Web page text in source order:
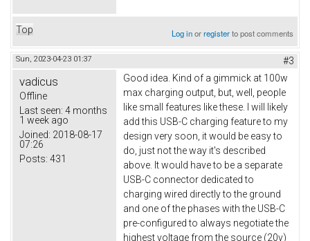
Top Log inorregisterto post comments
Sun, 2023-04-23 01:37 #3
vadicus
Offline
Last seen: 4 months
1 week ago
Joined: 2018-08-17
07:26
Posts: 431
Good idea. Kind of a gimmick at 100w
max charging output, but, well, people
like small features like these. I will likely
add this USB-C charging feature to my
design very soon, it would be easy to
do, just not the way it's described
above. It would have to be a separate
USB-C connector dedicated to
charging wired directly to the ground
and one of the phases with the USB-C
pre-configured to always negotiate the
highest voltage from the source (20v)